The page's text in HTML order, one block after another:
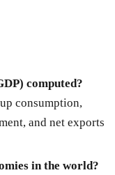
computed?
consumption,
and net exports
in the world?